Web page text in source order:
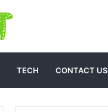
TECH CONTACT US